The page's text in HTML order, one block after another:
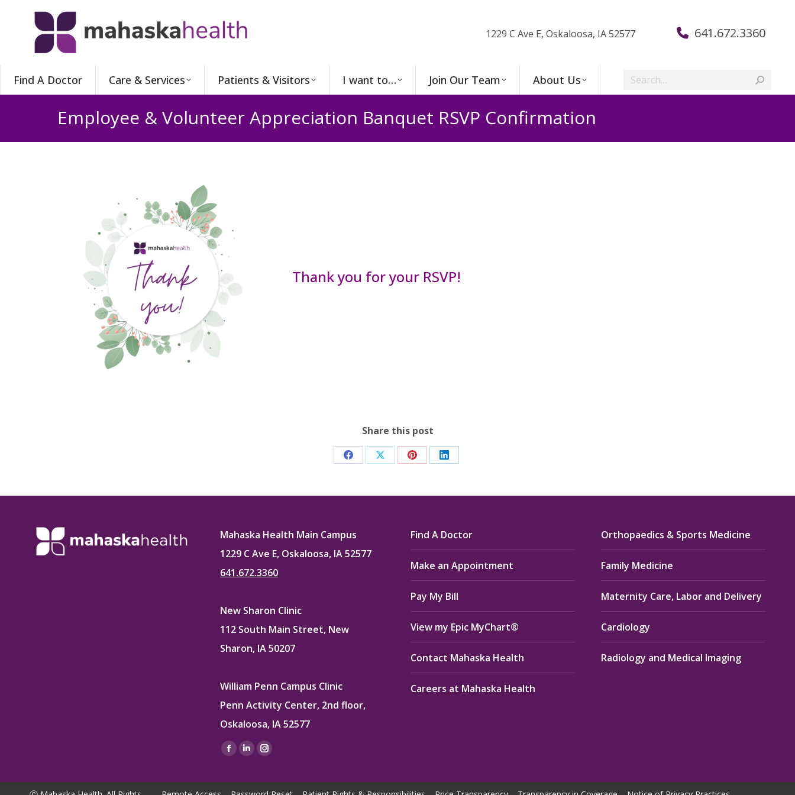
1229 C Ave E, Oskaloosa, IA 52577 641.672.3360
Find A Doctor Care & Services Patients & Visitors I want to… Join Our Team About Us Search:
Employee & Volunteer Appreciation Banquet RSVP Confirmation
Thank you for your RSVP!
Share this post
Share
Facebook
Share
X
Share
Pinterest
Share
LinkedIn
Mahaska Health Main Campus
1229 C Ave E, Oskaloosa, IA 52577
641.672.3360
New Sharon Clinic
112 South Main Street, New
Sharon, IA 50207
William Penn Campus Clinic
Penn Activity Center, 2nd floor,
Oskaloosa, IA 52577
Find us on:
Facebook
opens
Linkedin
opens
Instagram
opens
Find A Doctor
Make an Appointment
Pay My Bill
View my Epic MyChart®
Contact Mahaska Health
Careers at Mahaska Health
Orthopaedics & Sports Medicine
Family Medicine
Maternity Care, Labor and Delivery
Cardiology
Radiology and Medical Imaging